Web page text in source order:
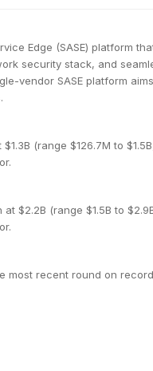
Edge (SASE) platform
security stack, and
vendor SASE platform
(range $126.7M to
$2.2B (range $1.5B to
most recent round on